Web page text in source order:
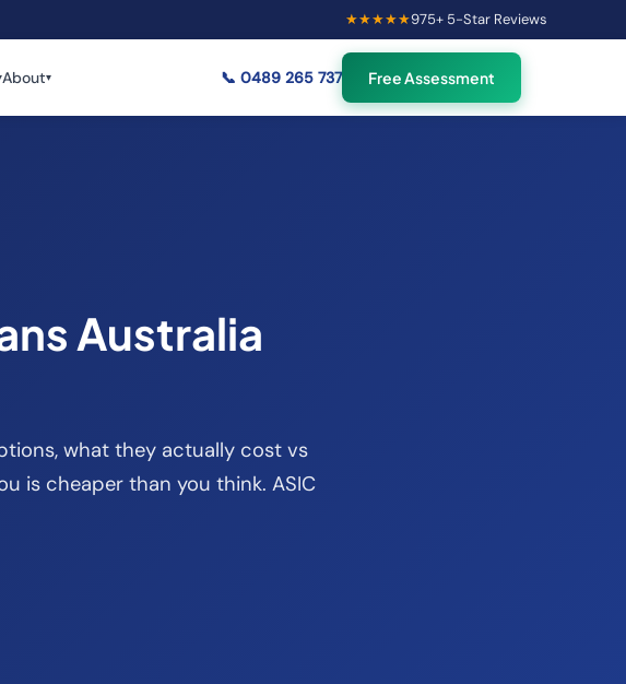
★★★★★975+ 5-Star Reviews
About▾ 📞 0489 265 737 Free Assessment
Australia
what they actually cost vs
is cheaper than you think. ASIC
🟢55Australians viewing
credit repair info now
×